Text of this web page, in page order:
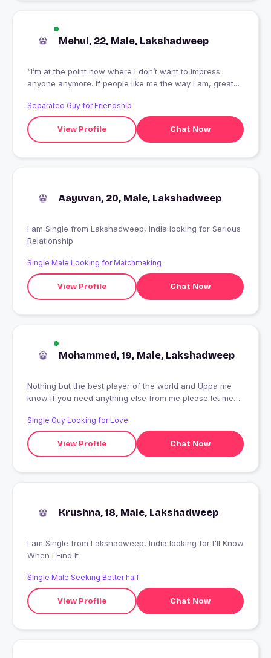
Mehul, 22, Male, Lakshadweep
“I’m at the point now where I don’t want to impress
anyone anymore. If people like me the way I am, great. If
Separated Guy for Friendship
View Profile Chat Now
Aayuvan, 20, Male, Lakshadweep
I am Single from Lakshadweep, India looking for Serious
Relationship
Single Male Looking for Matchmaking
View Profile Chat Now
Mohammed, 19, Male, Lakshadweep
Nothing but the best player of the world and Uppa me
know if you need anything else from me please let me
know if you need anything else from me please let me
know if you need anything ?? u
Single Guy Looking for Love
View Profile Chat Now
Krushna, 18, Male, Lakshadweep
I am Single from Lakshadweep, India looking for I'll Know
When I Find It
Single Male Seeking Better half
View Profile Chat Now